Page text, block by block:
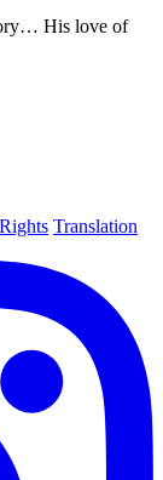
His love of
Translation